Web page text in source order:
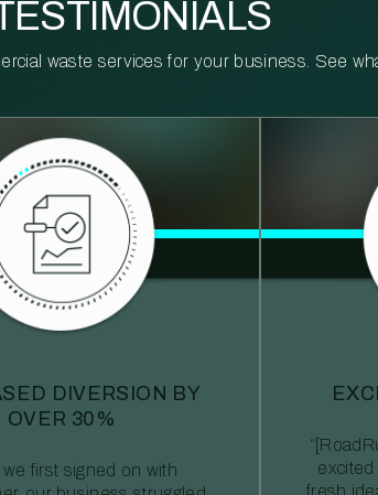
waste services for your business. See
DIVERSION BY
OVER 30%
we first signed on with
fresh